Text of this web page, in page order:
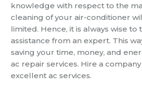
knowledge with respect to the
cleaning of your air-conditioner
limited. Hence, it is always wise to
assistance from an expert. This
saving your time, money, and
ac repair services. Hire a
excellent ac services.